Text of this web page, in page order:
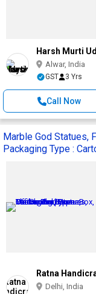
Harsh Murti
Alwar, India
GST 3 Yrs
Call Now
Marble God Statues,
Packaging Type :
Ratna
Delhi, India